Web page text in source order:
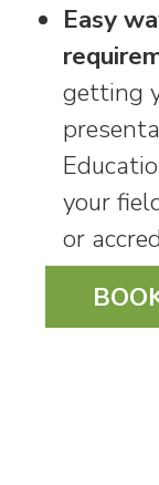
Easy
getting
your
or